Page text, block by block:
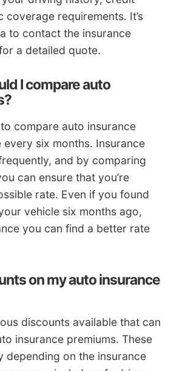
coverage requirements. It’s
to contact the insurance
a detailed quote.
I compare auto
compare auto insurance
every six months. Insurance
and by comparing
can ensure that you’re
rate. Even if you found
vehicle six months ago,
you can find a better rate
on my auto insurance
discounts available that can
insurance premiums. These
depending on the insurance